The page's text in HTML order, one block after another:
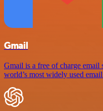
Gmail
Gmail is a free of charge email
world’s most widely used